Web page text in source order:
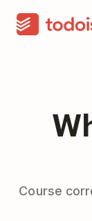
Course